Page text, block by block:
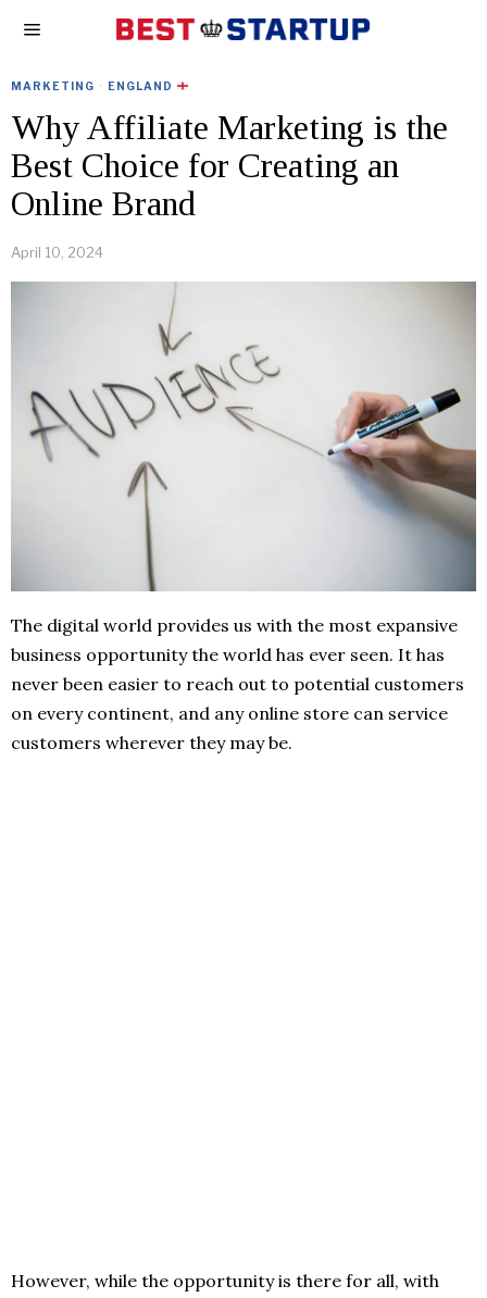
MARKETING · ENGLAND
Why Affiliate Marketing is the
Best Choice for Creating an
Online Brand
April 10, 2024
The digital world provides us with the most expansive
business opportunity the world has ever seen. It has
never been easier to reach out to potential customers
on every continent, and any online store can service
customers wherever they may be.
However, while the opportunity is there for all, with